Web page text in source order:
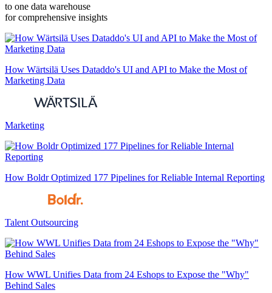
to one data warehouse
for comprehensive insights
How Wärtsilä Uses Dataddo's UI and API to Make the Most of
Marketing Data
Marketing
How Boldr Optimized 177 Pipelines for Reliable Internal Reporting
Talent Outsourcing
How WWL Unifies Data from 24 Eshops to Expose the "Why"
Behind Sales